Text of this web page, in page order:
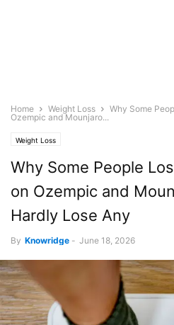
Home Weight Loss
Why Some
Ozempic and Mounjaro...
Weight Loss
Why Some People
on Ozempic and
Hardly Lose Any
By Knowridge - June 18, 2026